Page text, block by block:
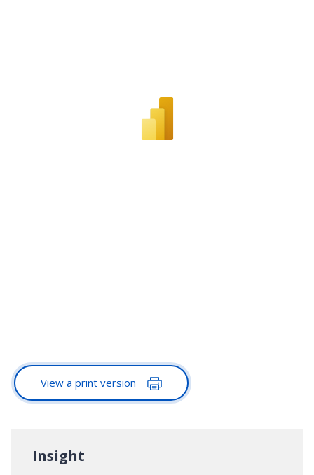
View a print version
Insight